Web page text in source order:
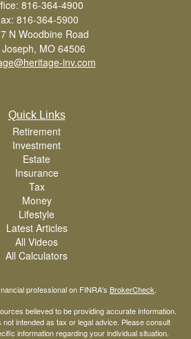
816-364-4900
816-364-5900
N Woodbine Road
MO 64506
inv.com
Quick Links
Retirement
Investment
Estate
Insurance
Tax
Money
Lifestyle
Latest Articles
All Videos
All Calculators
professional on FINRA's BrokerCheck.
believed to be providing accurate information.
intended as tax or legal advice. Please consult
information regarding your individual situation.